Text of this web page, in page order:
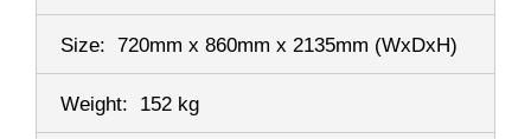
Size: 720mm x 860mm x 2135mm (WxDxH)
Weight: 152 kg